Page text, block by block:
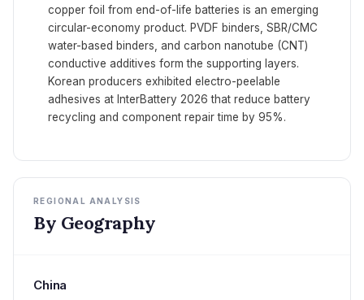
copper foil from end-of-life batteries is an emerging
circular-economy product. PVDF binders, SBR/CMC
water-based binders, and carbon nanotube (CNT)
conductive additives form the supporting layers.
Korean producers exhibited electro-peelable
adhesives at InterBattery 2026 that reduce battery
recycling and component repair time by 95%.
REGIONAL ANALYSIS
By Geography
China